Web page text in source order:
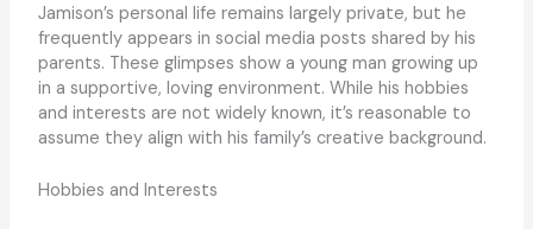
Jamison’s personal life remains largely private, but he
frequently appears in social media posts shared by his
parents. These glimpses show a young man growing up
in a supportive, loving environment. While his hobbies
and interests are not widely known, it’s reasonable to
assume they align with his family’s creative background.
Hobbies and Interests